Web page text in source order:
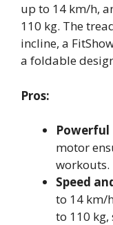
up to 14 km/h,
110 kg. The
incline, a
a foldable
Pros:
motor
workouts.
Speed
to 14 km/
to 110